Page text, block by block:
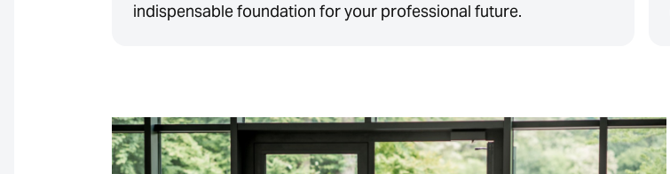
indispensable foundation for your professional future.